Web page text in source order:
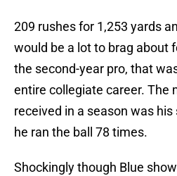
209 rushes for 1,253 yards
would be a lot to brag about
the second-year pro, that
entire collegiate career. The
received in a season was
he ran the ball 78 times.
Shockingly though Blue